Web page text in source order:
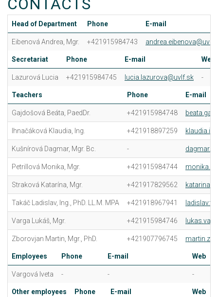
CONTACTS
Head of Department Phone E-mail
Eibenová Andrea, Mgr. +421915984743
Secretariat Phone E-mail Web
Lazurová Lucia +421915984745 lucia.lazurova@uvlf.sk -
Teachers Phone E-mail
Gajdošová Beáta, PaedDr. +421915984748
Ihnačáková Klaudia, Ing. +421918897259
Kušnírová Dagmar, Mgr. Bc. -
Petrillová Monika, Mgr. +421915984744
Straková Katarína, Mgr. +421917829562
Takáč Ladislav, Ing., PhD. LL.M. MPA +421918967941
Varga Lukáš, Mgr. +421915984746
Zborovjan Martin, Mgr., PhD. +421907796745
Employees Phone E-mail Web
Vargová Iveta - - -
Other employees Phone E-mail Web